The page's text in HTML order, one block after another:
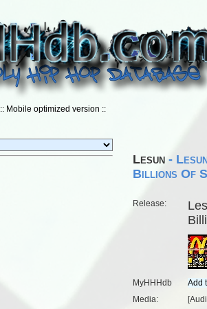
:: Mobile optimized version ::
Lesun -
Billions Of
Release:
MyHHHdb
Media: